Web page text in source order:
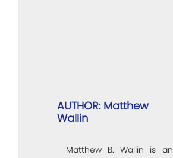
AUTHOR: Matthew
Wallin
Matthew B. Wallin is an